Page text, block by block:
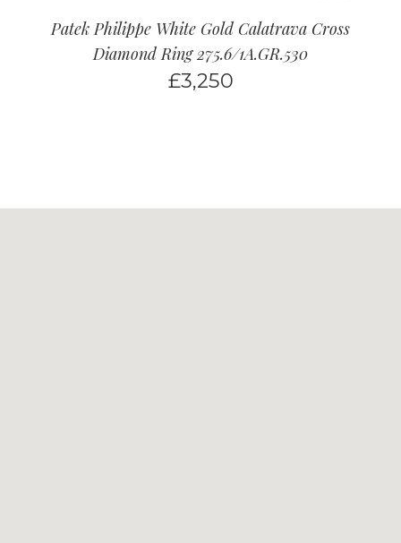
Patek Philippe White Gold Calatrava Cross
Diamond Ring 275.6/1A.GR.530
£3,250